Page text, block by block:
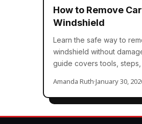
How to Remove
Windshield
Learn the safe way to
windshield without
guide covers tools,
Amanda Ruth·January 30,